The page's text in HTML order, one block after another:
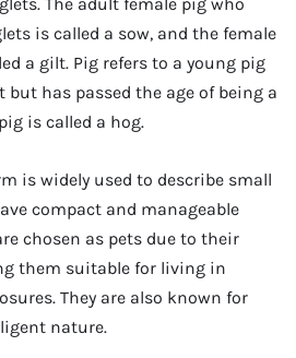
is called a sow, and the female
a gilt. Pig refers to a young pig
has passed the age of being a
is called a hog.
is widely used to describe small
compact and manageable
chosen as pets due to their
them suitable for living in
They are also known for
nature.